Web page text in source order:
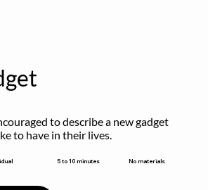
to describe a new gadget
to have in their lives.
5 to 10 minutes No materials